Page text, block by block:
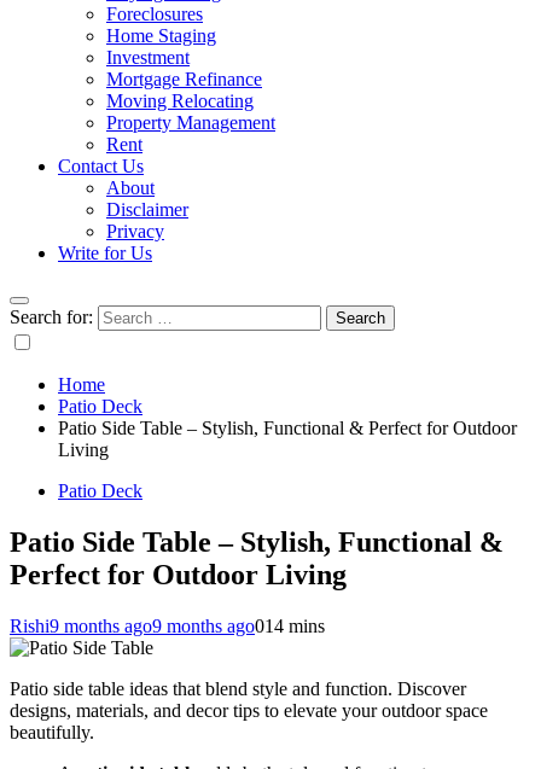
Foreclosures
Home Staging
Investment
Mortgage Refinance
Moving Relocating
Property Management
Rent
Contact Us
About
Disclaimer
Privacy
Write for Us
Search for:
Home
Patio Deck
Patio Side Table – Stylish, Functional & Perfect for Outdoor
Living
Patio Deck
Patio Side Table – Stylish, Functional &
Perfect for Outdoor Living
Rishi9 months ago9 months ago014 mins
Patio side table ideas that blend style and function. Discover
designs, materials, and decor tips to elevate your outdoor space
beautifully.